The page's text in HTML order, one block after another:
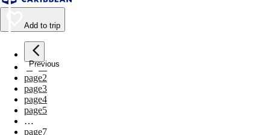
Add to trip
Previous
page1
page2
page3
page4
page5
…
page7